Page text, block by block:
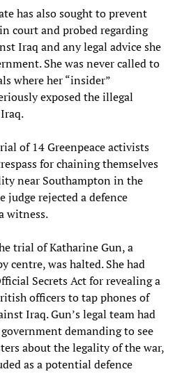
has also sought to prevent
court and probed regarding
Iraq and any legal advice she
She was never called to
where her “insider”
exposed the illegal
of 14 Greenpeace activists
for chaining themselves
near Southampton in the
rejected a defence
witness.
trial of Katharine Gun, a
centre, was halted. She had
Secrets Act for revealing a
officers to tap phones of
Iraq. Gun’s legal team had
demanding to see
about the legality of the war,
as a potential defence